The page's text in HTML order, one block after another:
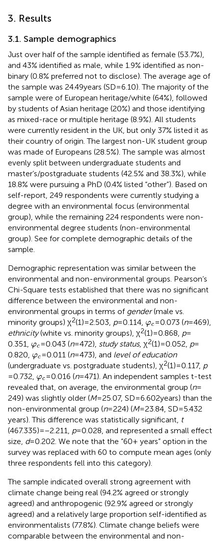
3. Results
3.1. Sample demographics
Just over half of the sample identified as female (53.7%),
and 43% identified as male, while 1.9% identified as non-
binary (0.8% preferred not to disclose). The average age of
the sample was 24.49 years (SD = 6.10). The majority of the
sample were of European heritage/white (64%), followed
by students of Asian heritage (20%) and those identifying
as mixed-race or multiple heritage (8.9%). All students
were currently resident in the UK, but only 37% listed it as
their country of origin. The largest non-UK student group
was made of Europeans (28.5%). The sample was almost
evenly split between undergraduate students and
master’s/postgraduate students (42.5% and 38.3%), while
18.8% were pursuing a PhD (0.4% listed “other”). Based on
self-report, 249 respondents were currently studying a
degree with an environmental focus (environmental
group), while the remaining 224 respondents were non-
environmental degree students (non-environmental
group). See for complete demographic details of the
sample.
Demographic representation was similar between the
environmental and non-environmental groups. Pearson’s
Chi-Square tests established that there was no significant
difference between the environmental and non-
environmental groups in terms of gender(male vs.
minority groups) χ2(1) = 2.503, p= 0.114, φc
φc=0.073 (n= 469),
ethnicity(white vs. minority groups), χ2(1) = 0.868, p=
0.351,
φc
φc=0.043 (n= 472), study status, χ2(1) = 0.052, p=
0.820, φc
φc=0.011 (n= 473), and level of education
(undergraduate vs. postgraduate students), χ2(1) = 0.117, p
= 0.732, φc
φc=0.016 (n= 471). An independent samples t-test
revealed that, on average, the environmental group (n=
249) was slightly older (M= 25.07, SD = 6.602 years) than the
non-environmental group (n= 224) (M= 23.84, SD = 5.432
years). This difference was statistically significant, t
(467.335) = −2.211, p= 0.028, and represented a small effect
size, d= 0.202. We note that the “60+ years” option in the
survey was replaced with 60 to compute mean ages (only
three respondents fell into this category).
The sample indicated overall strong agreement with
climate change being real (94.2% agreed or strongly
agreed) and anthropogenic (92.9% agreed or strongly
agreed) and a relatively large proportion self-identified as
environmentalists (77.8%). Climate change beliefs were
comparable between the environmental and non-